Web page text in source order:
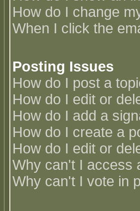
How do I change
When I click the
Posting Issues
How do I post a
How do I edit or
How do I add a
How do I create a
How do I edit or
Why can't I access
Why can't I vote in